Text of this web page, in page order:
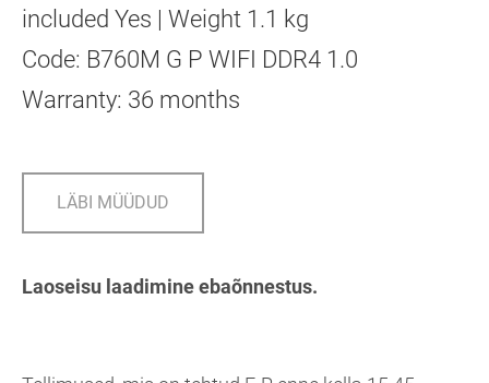
included Yes | Weight 1.1 kg
Code: B760M G P WIFI DDR4 1.0
Warranty: 36 months
LÄBI MÜÜDUD
Laoseisu laadimine ebaõnnestus.